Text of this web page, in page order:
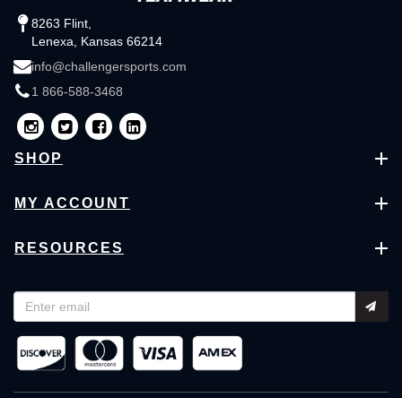
8263 Flint,
Lenexa, Kansas 66214
info@challengersports.com
1 866-588-3468
SHOP
MY ACCOUNT
RESOURCES